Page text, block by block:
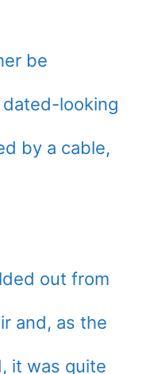
be
looking
by a cable,
out from
and, as the
it was quite